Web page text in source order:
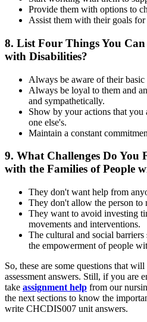
Provide them with options to
Assist them with their goals
8. List Four Things You
with Disabilities?
Always be aware of their basic
Always be loyal to them and
and sympathetically.
Show by your actions that you
one else's.
Maintain a constant
9. What Challenges Do You
with the Families of People
They don't want help from
They don't allow the person to
They want to avoid investing
movements and interventions.
The cultural and social
the empowerment of people
So, these are some questions that
assessment answers. Still, if you are
take assignment help from our
the next sections to know the
write CHCDIS007 unit answers.